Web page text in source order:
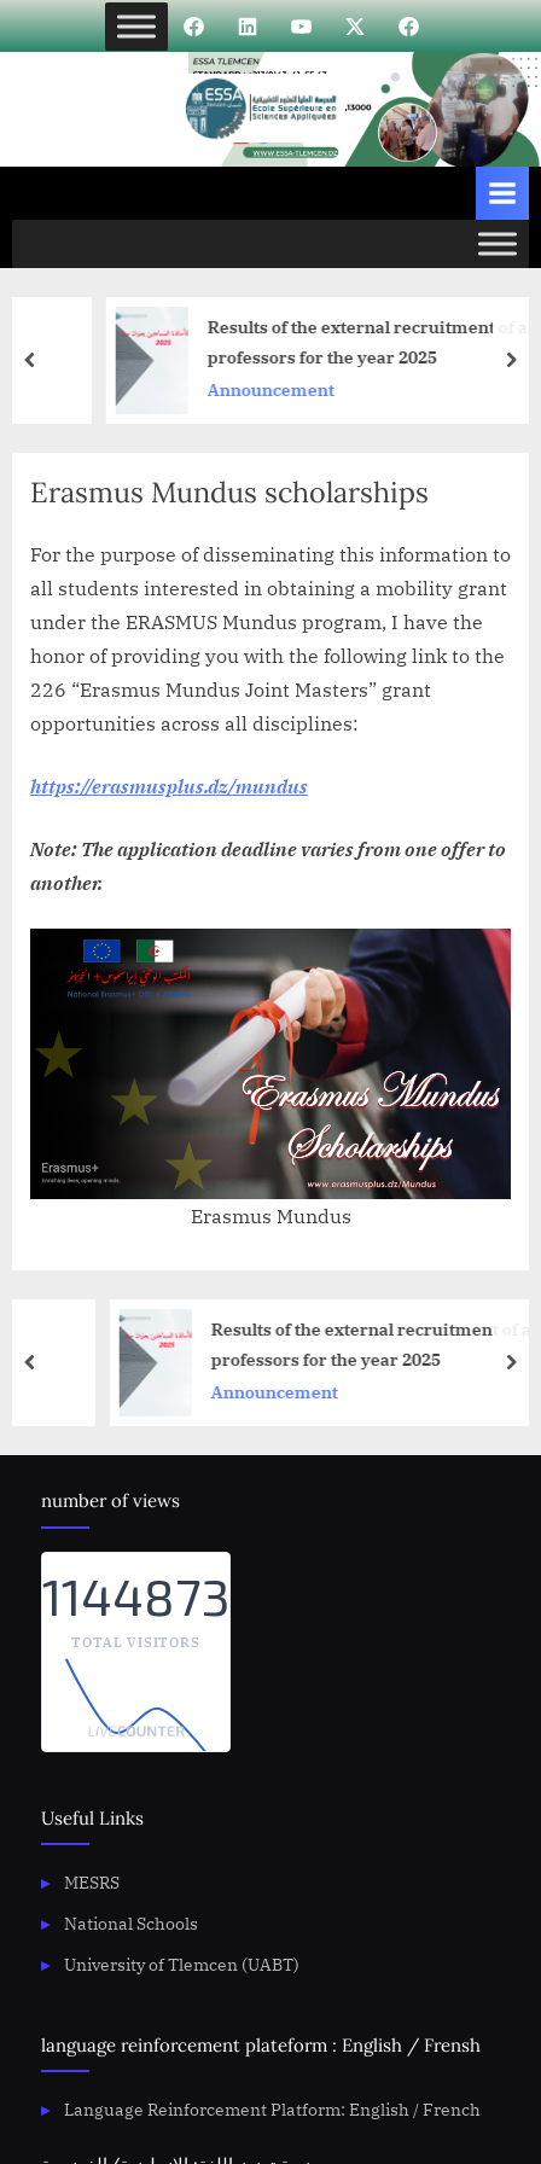
Skip
to
Élément
de
menu
Élément
de
menu
Élément
de
Élément
de
menu
Incubateur
Results of the external recruitment of
professors for the year 2025
Announcement
prev
Erasmus Mundus scholarships
For the purpose of disseminating this information to
all students interested in obtaining a mobility grant
under the ERASMUS Mundus program, I have the
honor of providing you with the following link to the
226 “Erasmus Mundus Joint Masters” grant
opportunities across all disciplines:
https://erasmusplus.dz/mundus
Note: The application deadline varies from one offer to
another.
Erasmus Mundus
Results of the external recruitment of
professors for the year 2025
Announcement
prev
number of views
1144873
TOTAL VISITORS
Useful Links
MESRS
National Schools
University of Tlemcen (UABT)
language reinforcement plateform : English / Frensh
Language Reinforcement Platform: English / French